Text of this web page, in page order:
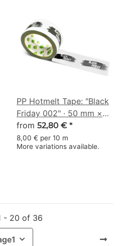
PP Hotmelt Tape: "Black
Friday 002" · 50 mm ×
66 m
from 52,80 € *
8,00 € per 10 m
More variations available.
- 20 of 36
1